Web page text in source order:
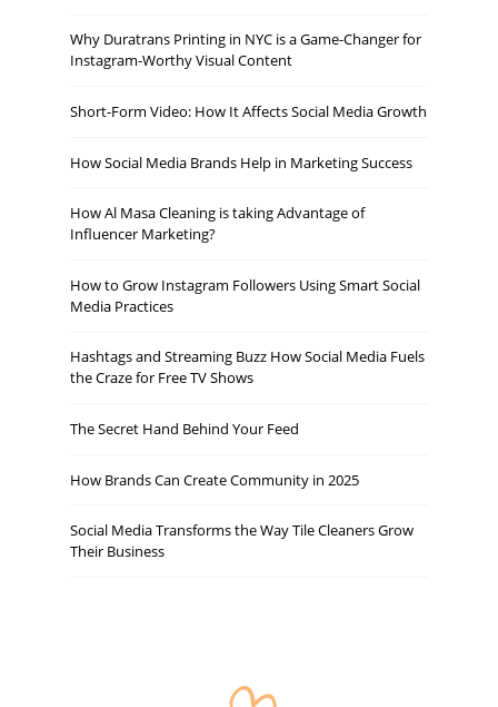
Why Duratrans Printing in NYC is a Game-Changer for
Instagram-Worthy Visual Content
Short-Form Video: How It Affects Social Media Growth
How Social Media Brands Help in Marketing Success
How Al Masa Cleaning is taking Advantage of
Influencer Marketing?
How to Grow Instagram Followers Using Smart Social
Media Practices
Hashtags and Streaming Buzz How Social Media Fuels
the Craze for Free TV Shows
The Secret Hand Behind Your Feed
How Brands Can Create Community in 2025
Social Media Transforms the Way Tile Cleaners Grow
Their Business